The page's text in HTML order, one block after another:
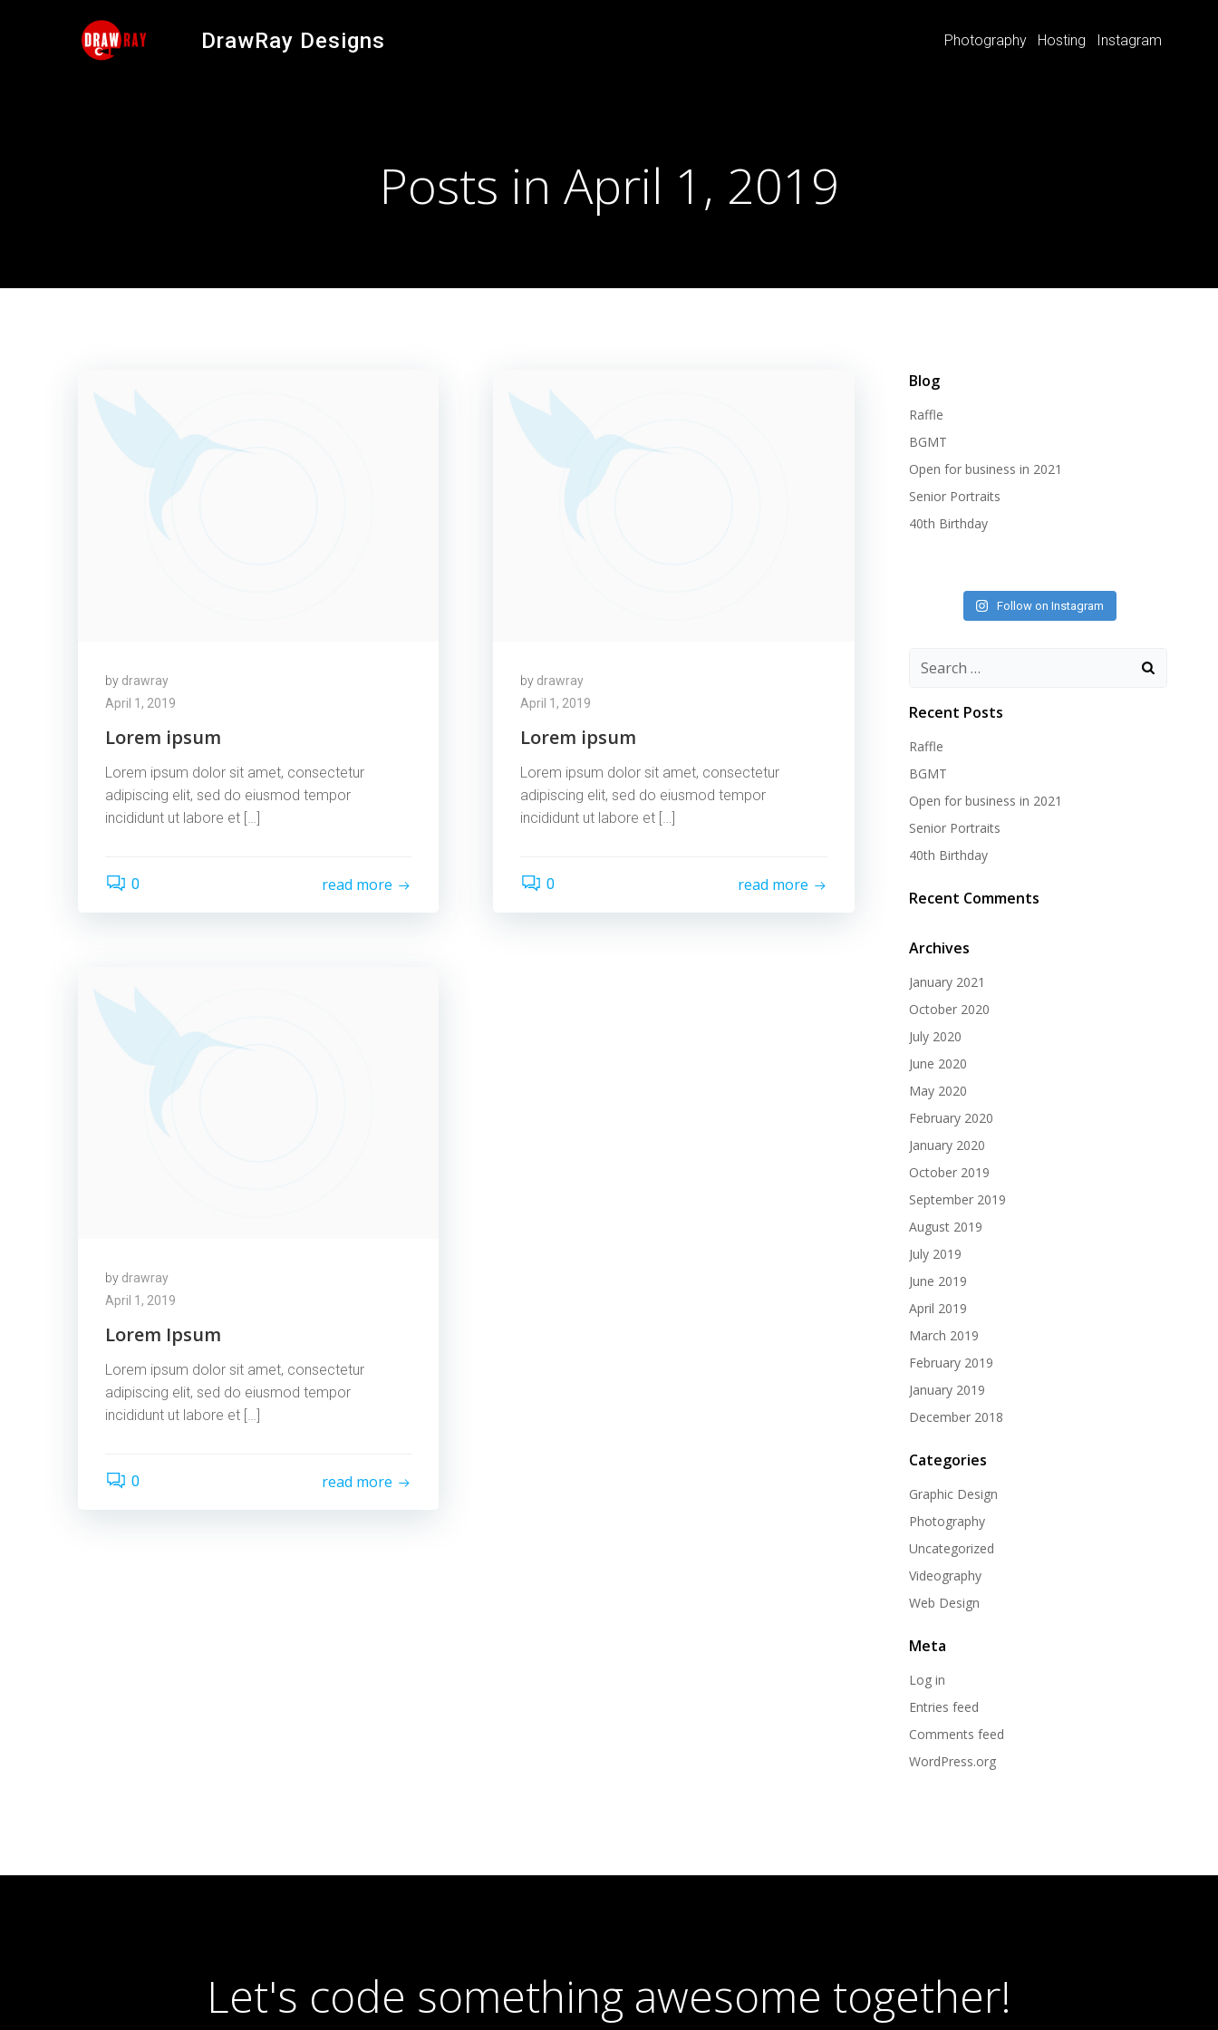
DrawRay Designs Photography Hosting Instagram
Posts in April 1, 2019
by drawray
April 1, 2019
Lorem ipsum
Lorem ipsum dolor sit amet, consectetur
adipiscing elit, sed do eiusmod tempor
incididunt ut labore et […]
0 read more
by drawray
April 1, 2019
Lorem ipsum
Lorem ipsum dolor sit amet, consectetur
adipiscing elit, sed do eiusmod tempor
incididunt ut labore et […]
0 read more
by drawray
April 1, 2019
Lorem Ipsum
Lorem ipsum dolor sit amet, consectetur
adipiscing elit, sed do eiusmod tempor
incididunt ut labore et […]
0 read more
Blog
Raffle
BGMT
Open for business in 2021
Senior Portraits
40th Birthday
Follow on Instagram
Search
Recent Posts
Raffle
BGMT
Open for business in 2021
Senior Portraits
40th Birthday
Recent Comments
Archives
January 2021
October 2020
July 2020
June 2020
May 2020
February 2020
January 2020
October 2019
September 2019
August 2019
July 2019
June 2019
April 2019
March 2019
February 2019
January 2019
December 2018
Categories
Graphic Design
Photography
Uncategorized
Videography
Web Design
Meta
Log in
Entries feed
Comments feed
WordPress.org
Let's code something awesome together!